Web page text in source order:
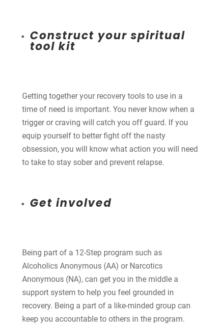
Construct your spiritual
tool kit
Getting together your recovery tools to use in a
time of need is important. You never know when a
trigger or craving will catch you off guard. If you
equip yourself to better fight off the nasty
obsession, you will know what action you will need
to take to stay sober and prevent relapse.
Get involved
Being part of a 12-Step program such as
Alcoholics Anonymous (AA) or Narcotics
Anonymous (NA), can get you in the middle a
support system to help you feel grounded in
recovery. Being a part of a like-minded group can
keep you accountable to others in the program.